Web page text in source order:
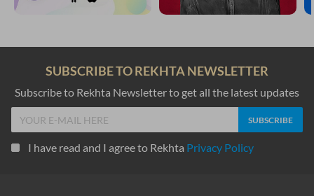
SUBSCRIBE TO REKHTA NEWSLETTER
Subscribe to Rekhta Newsletter to get all the latest updates
I have read and I agree to Rekhta Privacy Policy